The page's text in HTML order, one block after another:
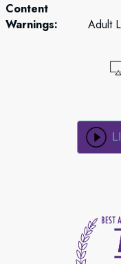
Content
Warnings:
Adult